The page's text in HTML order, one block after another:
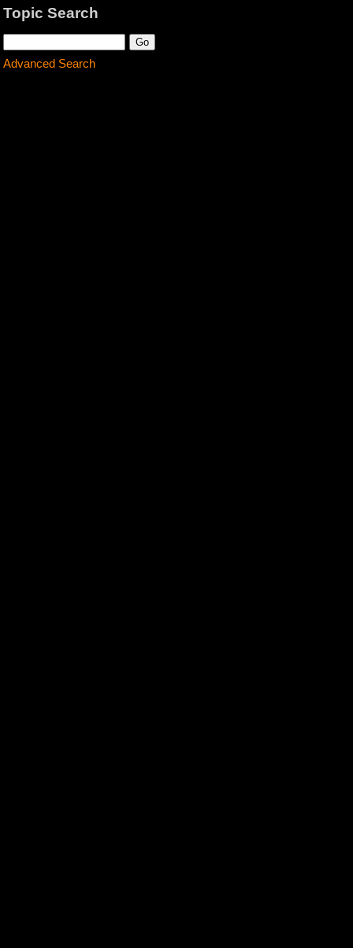
Topic Search
Advanced Search